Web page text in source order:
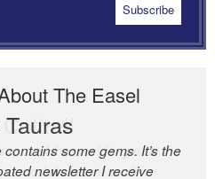
The Easel
some gems. It’s the
newsletter I receive
one of the world’s great
a model of taste and